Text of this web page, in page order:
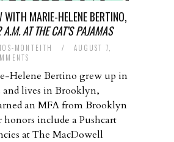
WITH MARIE-HELENE BERTINO,
AT THE CAT’S PAJAMAS
MONTEITH /
AUGUST 7,
Helene Bertino grew up in
lives in Brooklyn,
an MFA from Brooklyn
include a Pushcart
at The MacDowell